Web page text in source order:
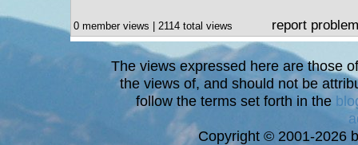
0 member views | 2114 total views report problem
The views expressed here are those
the views of, and should not be
follow the terms set forth in the
Copyright © 2001-2026